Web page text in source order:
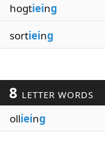
hogtieing
sortieing
8 LETTER WORDS
ollieing